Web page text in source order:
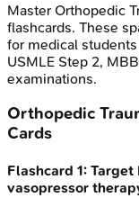
Master Orthopedic
flashcards. These
for medical students
USMLE Step 2,
examinations.
Orthopedic
Cards
Flashcard 1: Target
vasopressor